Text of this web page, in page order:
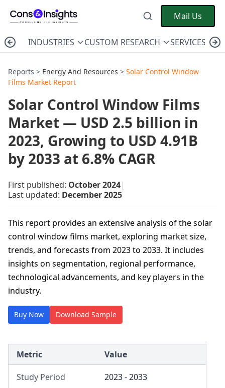
Mail Us
INDUSTRIES CUSTOM RESEARCH SERVICES
Reports > Energy And Resources > Solar Control Window
Films Market Report
Solar Control Window Films
Market — USD 2.5 billion in
2023, Growing to USD 4.91B
by 2033 at 6.8% CAGR
First published: October 2024|
Last updated: December 2025
This report provides an extensive analysis of the solar
control window films market, exploring market size,
trends, and forecasts from 2023 to 2033. It includes
insights on segmentation, regional performance,
technological advancements, and key players in the
industry.
Buy Now Download Sample
Metric Value
Study Period 2023 - 2033